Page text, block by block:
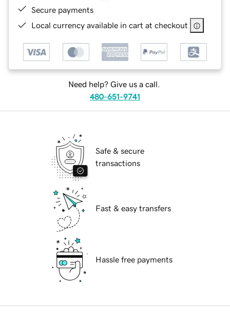
Secure payments
Local currency available in cart at checkout
Need help? Give us a call.
480-651-9741
Safe & secure
transactions
Fast & easy transfers
Hassle free payments